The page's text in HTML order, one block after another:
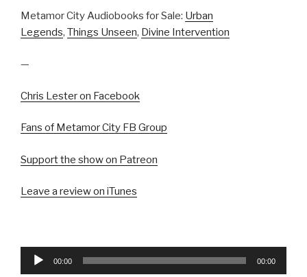
Metamor City Audiobooks for Sale: Urban
Legends, Things Unseen, Divine Intervention
—
Chris Lester on Facebook
Fans of Metamor City FB Group
Support the show on Patreon
Leave a review on iTunes
Audio
00:00 00:00